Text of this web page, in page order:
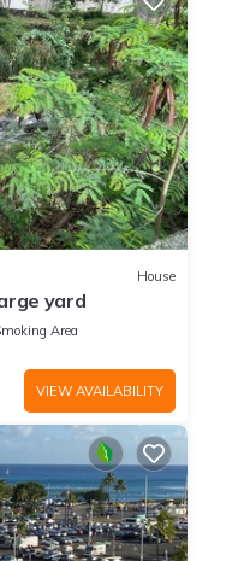
House
yard
Area
VIEW AVAILABILITY